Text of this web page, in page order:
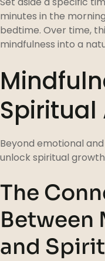
minutes in the
bedtime. Over time,
mindfulness into a
Spiritual
Beyond emotional
unlock spiritual
The
Between
and